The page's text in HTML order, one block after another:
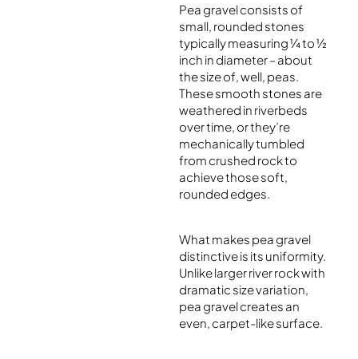
Pea gravel consists of
small, rounded stones
typically measuring ¼ to ½
inch in diameter – about
the size of, well, peas.
These smooth stones are
weathered in riverbeds
over time, or they’re
mechanically tumbled
from crushed rock to
achieve those soft,
rounded edges.
What makes pea gravel
distinctive is its uniformity.
Unlike larger river rock with
dramatic size variation,
pea gravel creates an
even, carpet-like surface.